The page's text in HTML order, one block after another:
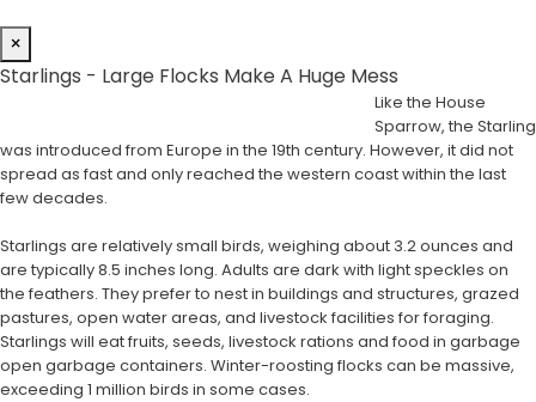
×
Starlings - Large Flocks Make A Huge Mess
Like the House
Sparrow, the Starling
was introduced from Europe in the 19th century. However, it did not
spread as fast and only reached the western coast within the last
few decades.
Starlings are relatively small birds, weighing about 3.2 ounces and
are typically 8.5 inches long. Adults are dark with light speckles on
the feathers. They prefer to nest in buildings and structures, grazed
pastures, open water areas, and livestock facilities for foraging.
Starlings will eat fruits, seeds, livestock rations and food in garbage
open garbage containers. Winter-roosting flocks can be massive,
exceeding 1 million birds in some cases.